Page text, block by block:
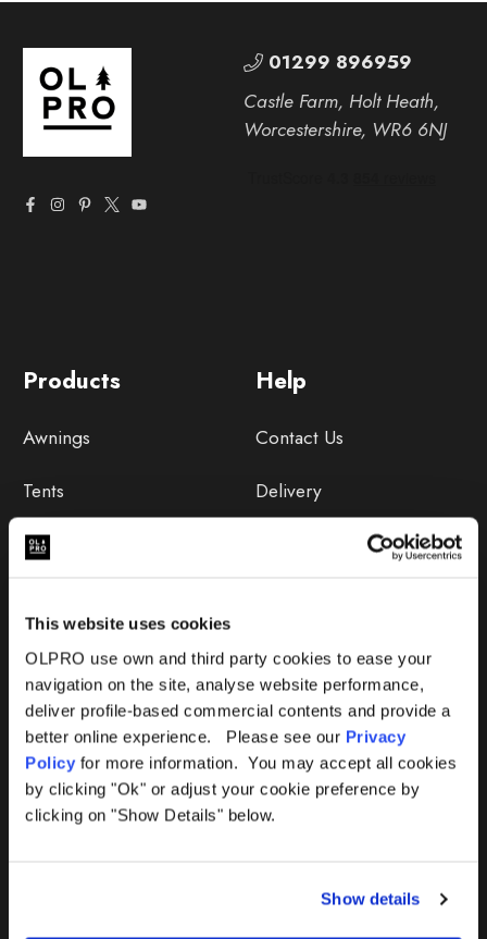
This website uses cookies
OLPRO use own and third party cookies to ease your
navigation on the site, analyse website performance,
deliver profile-based commercial contents and provide a
better online experience. Please see our Privacy
Policy for more information. You may accept all cookies
by clicking "Ok" or adjust your cookie preference by
clicking on "Show Details" below.
Show details
Help
Contact Us
Delivery
365 Warranty
Awning Size Calculator
Lifetime Warranty
Lifetime Warranty FAQ
Product Troubleshooter
Products
Awnings
Tents
Camping Furniture
Deals
01299 896959
Castle Farm, Holt Heath,
Worcestershire, WR6 6NJ